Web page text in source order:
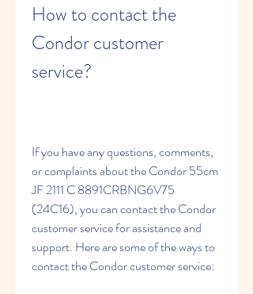
How to contact the
Condor customer
service?
If you have any questions, comments,
or complaints about the Condor 55cm
JF 2111 C 8891CRBNG6V75
(24C16), you can contact the Condor
customer service for assistance and
support. Here are some of the ways to
contact the Condor customer service: